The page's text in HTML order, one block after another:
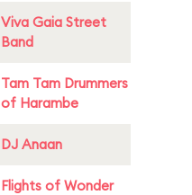
Viva Gaia Street
Band
Tam Tam Drummers
of Harambe
DJ Anaan
Flights of Wonder